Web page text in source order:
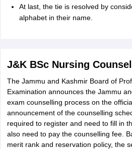
At last, the tie is resolved by
alphabet in their name.
J&K BSc Nursing
The Jammu and Kashmir Board of
Examination announces the Jammu
exam counselling process on the
announcement of the counselling
required to register and need to fill in
also need to pay the counselling fee.
merit rank and reservation policy, the